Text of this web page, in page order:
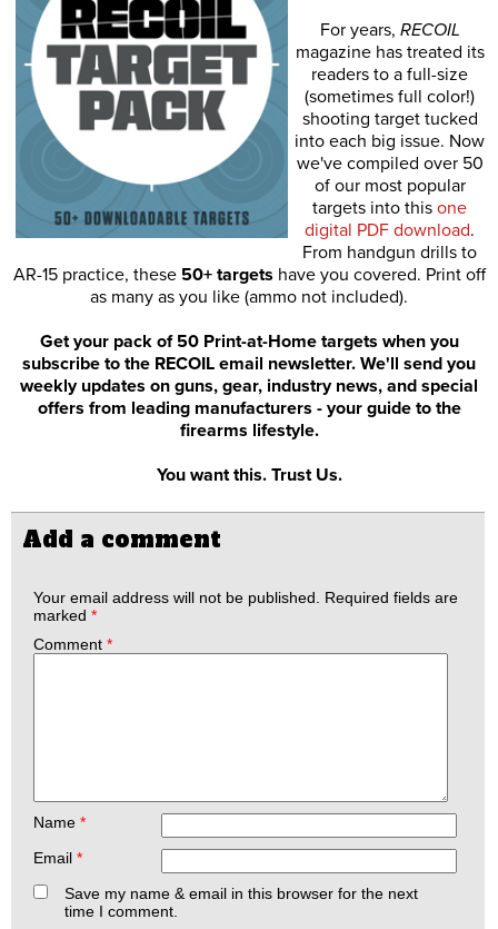
For years, RECOIL
magazine has treated its
readers to a full-size
(sometimes full color!)
shooting target tucked
into each big issue. Now
we've compiled over 50
of our most popular
targets into this one
digital PDF download.
From handgun drills to
AR-15 practice, these 50+ targets have you covered. Print off
as many as you like (ammo not included).
Get your pack of 50 Print-at-Home targets when you
subscribe to the RECOIL email newsletter. We'll send you
weekly updates on guns, gear, industry news, and special
offers from leading manufacturers - your guide to the
firearms lifestyle.
You want this. Trust Us.
Add a comment
Your email address will not be published.
Required fields are
marked *
Comment *
Name *
Email *
Save my name & email in this browser for the next
time I comment.